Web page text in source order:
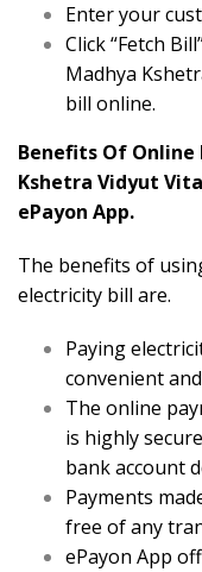
Enter your
Click “Fetch
Madhya
bill online.
Benefits Of Online
Kshetra Vidyut
ePayon App.
The benefits of
electricity bill are.
Paying
convenient
The online
is highly
bank account
Payments
free of any
ePayon App